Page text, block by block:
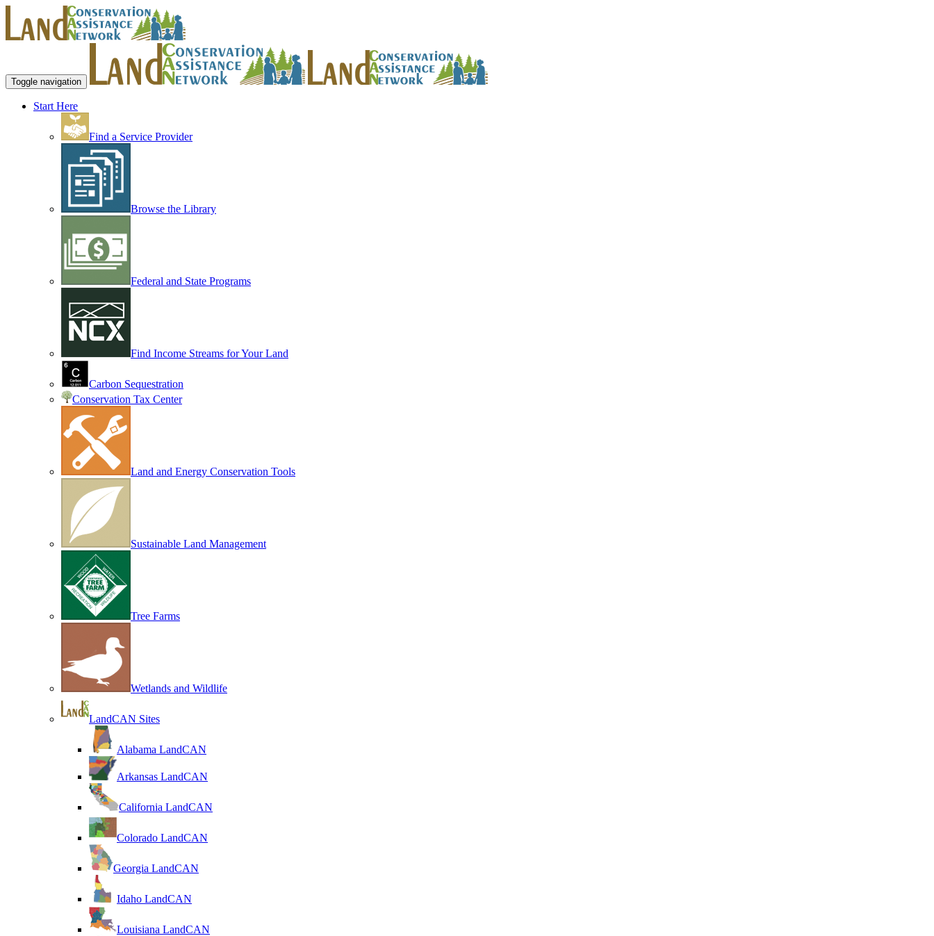
Toggle navigation
Start Here
Find a Service Provider
Browse the Library
Federal and State Programs
Find Income Streams for Your Land
Carbon Sequestration
Conservation Tax Center
Land and Energy Conservation Tools
Sustainable Land Management
Tree Farms
Wetlands and Wildlife
LandCAN Sites
Alabama LandCAN
Arkansas LandCAN
California LandCAN
Colorado LandCAN
Georgia LandCAN
Idaho LandCAN
Louisiana LandCAN